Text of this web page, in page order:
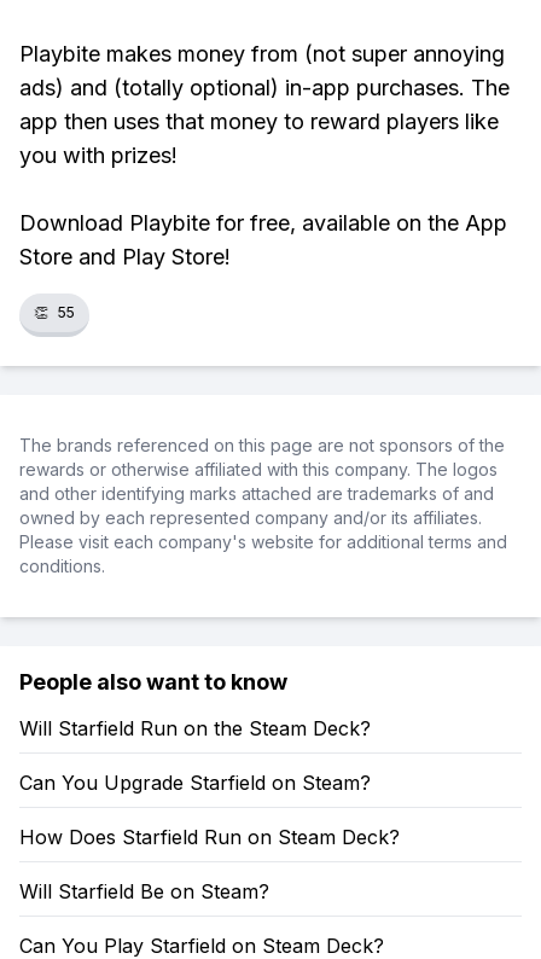
Playbite makes money from (not super annoying
ads) and (totally optional) in-app purchases. The
app then uses that money to reward players like
you with prizes!
Download Playbite for free, available on the App
Store and Play Store!
👏 55
The brands referenced on this page are not sponsors of the
rewards or otherwise affiliated with this company. The logos
and other identifying marks attached are trademarks of and
owned by each represented company and/or its affiliates.
Please visit each company's website for additional terms and
conditions.
People also want to know
Will Starfield Run on the Steam Deck?
Can You Upgrade Starfield on Steam?
How Does Starfield Run on Steam Deck?
Will Starfield Be on Steam?
Can You Play Starfield on Steam Deck?